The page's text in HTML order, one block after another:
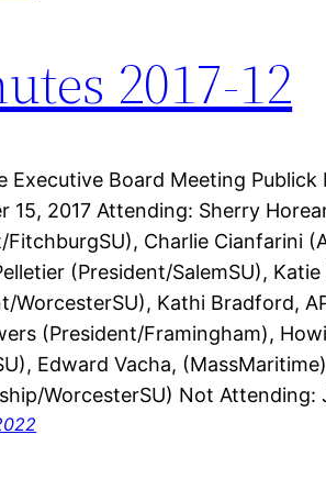
2017-12
Executive Board Meeting Publick
15, 2017 Attending: Sherry
FitchburgSU), Charlie Cianfarini
(President/SalemSU),
WorcesterSU), Kathi Bradford,
(President/Framingham),
Edward Vacha,
WorcesterSU) Not Attending: